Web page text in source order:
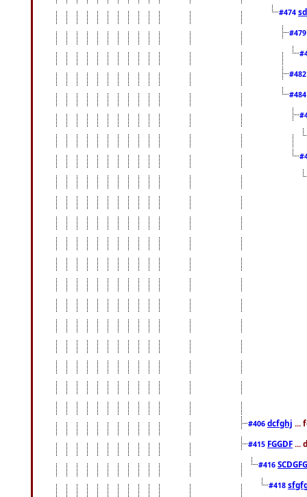
#474
#406 dcfghj ...
#415 FGGDF ...
#416
#418